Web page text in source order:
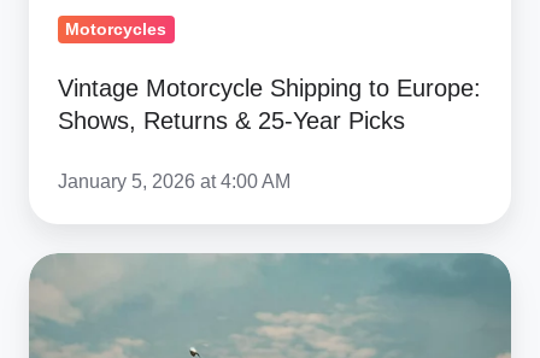
PicksMotorcycles
Vintage Motorcycle Shipping to Europe:
Shows, Returns & 25-Year Picks
January 5, 2026 at 4:00 AM
Return
Motorcycle
Shipping